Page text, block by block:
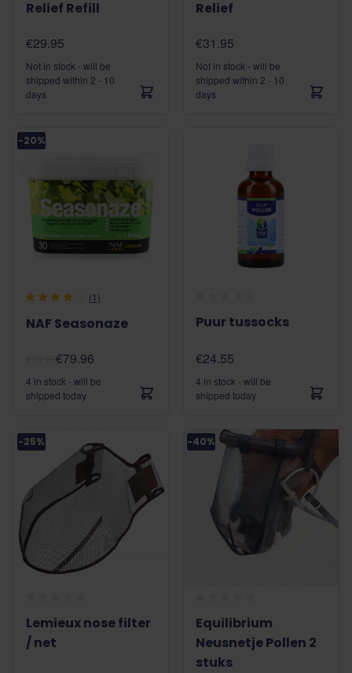
Relief Refill
€29.95
Not in stock - will be
shipped within 2 - 10
days
Relief
€31.95
Not in stock - will be
shipped within 2 - 10
days
-20%
(1)
NAF Seasonaze
€79.96
4 in stock - will be
shipped today
Puur tussocks
€24.55
4 in stock - will be
shipped today
-25%
Lemieux nose filter
/ net
-40%
Equilibrium
Neusnetje Pollen 2
stuks